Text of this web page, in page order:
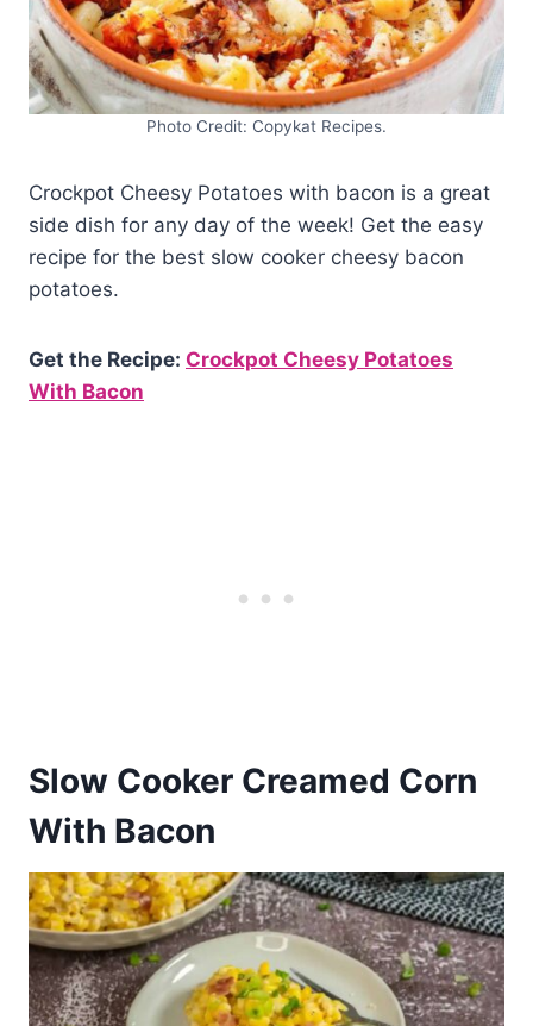
Photo Credit: Copykat Recipes.
Crockpot Cheesy Potatoes with bacon is a great
side dish for any day of the week! Get the easy
recipe for the best slow cooker cheesy bacon
potatoes.
Get the Recipe: Crockpot Cheesy Potatoes
With Bacon
Slow Cooker Creamed Corn
With Bacon